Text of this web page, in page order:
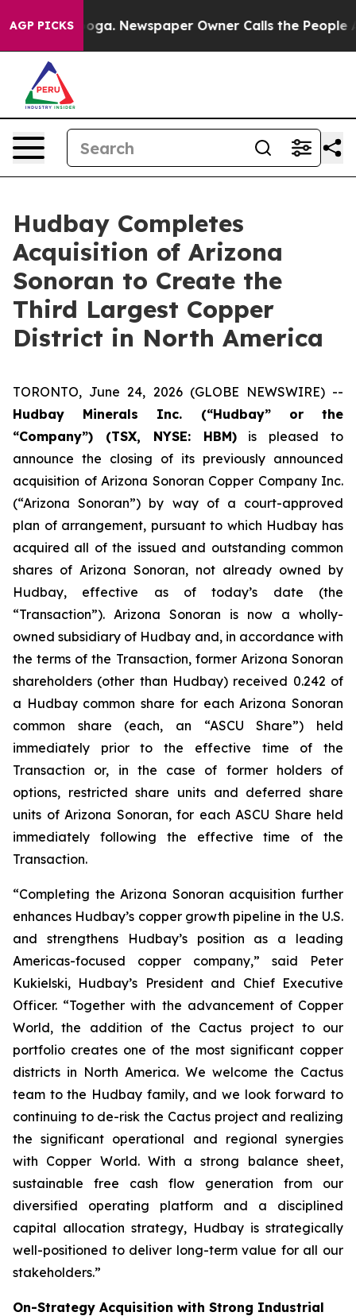
AGP PICKSNewspaper Owner Calls the People Abruptly
Hudbay Completes
Acquisition of Arizona
Sonoran to Create the
Third Largest Copper
District in North America
TORONTO, June 24, 2026 (GLOBE NEWSWIRE) --
Hudbay Minerals Inc. (“Hudbay” or the
“Company”) (TSX, NYSE: HBM)is pleased to
announce the closing of its previously announced
acquisition of Arizona Sonoran Copper Company Inc.
(“Arizona Sonoran”) by way of a court-approved
plan of arrangement, pursuant to which Hudbay has
acquired all of the issued and outstanding common
shares of Arizona Sonoran, not already owned by
Hudbay, effective as of today’s date (the
“Transaction”). Arizona Sonoran is now a wholly-
owned subsidiary of Hudbay and, in accordance with
the terms of the Transaction, former Arizona Sonoran
shareholders (other than Hudbay) received 0.242 of
a Hudbay common share for each Arizona Sonoran
common share (each, an “ASCU Share”) held
immediately prior to the effective time of the
Transaction or, in the case of former holders of
options, restricted share units and deferred share
units of Arizona Sonoran, for each ASCU Share held
immediately following the effective time of the
Transaction.
“Completing the Arizona Sonoran acquisition further
enhances Hudbay’s copper growth pipeline in the U.S.
and strengthens Hudbay’s position as a leading
Americas-focused copper company,” said Peter
Kukielski, Hudbay’s President and Chief Executive
Officer. “Together with the advancement of Copper
World, the addition of the Cactus project to our
portfolio creates one of the most significant copper
districts in North America. We welcome the Cactus
team to the Hudbay family, and we look forward to
continuing to de-risk the Cactus project and realizing
the significant operational and regional synergies
with Copper World. With a strong balance sheet,
sustainable free cash flow generation from our
diversified operating platform and a disciplined
capital allocation strategy, Hudbay is strategically
well-positioned to deliver long-term value for all our
stakeholders.”
On-Strategy Acquisition with Strong Industrial